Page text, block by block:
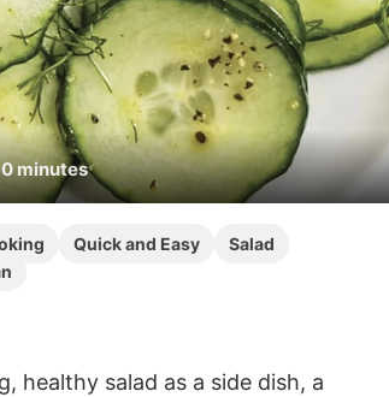
0 minutes
Quick and Easy
Salad
healthy salad as a side dish, a